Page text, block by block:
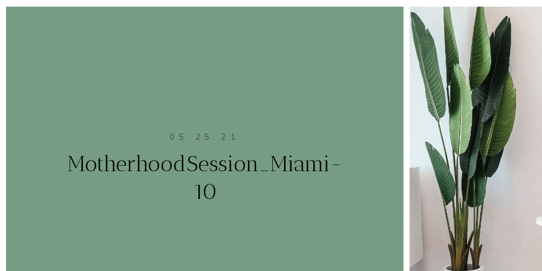
05.25.21
MotherhoodSession_Miami-
10